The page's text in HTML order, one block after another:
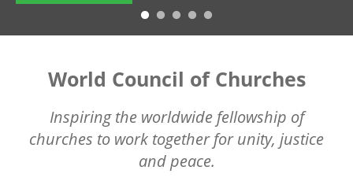
World Council of Churches
Inspiring the worldwide fellowship of
churches to work together for unity, justice
and peace.